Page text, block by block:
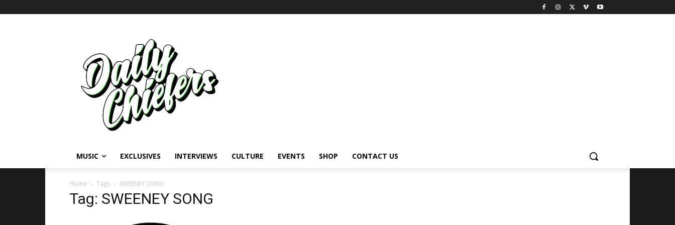
MUSIC EXCLUSIVES INTERVIEWS CULTURE EVENTS SHOP CONTACT US
Home Tags SWEENEY SONG
Tag: SWEENEY SONG